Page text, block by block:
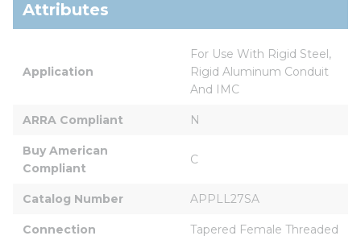
Attributes
Application
For Use With Rigid Steel,
Rigid Aluminum Conduit
And IMC
ARRA Compliant N
Buy American
Compliant
C
Catalog Number APPLL27SA
Connection Tapered Female Threaded